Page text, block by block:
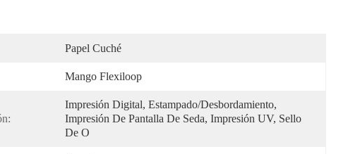
Papel Cuché
Mango Flexiloop
Impresión Digital, Estampado/desbordamiento,
Impresión De Pantalla De Seda, Impresión UV, Sello
De O